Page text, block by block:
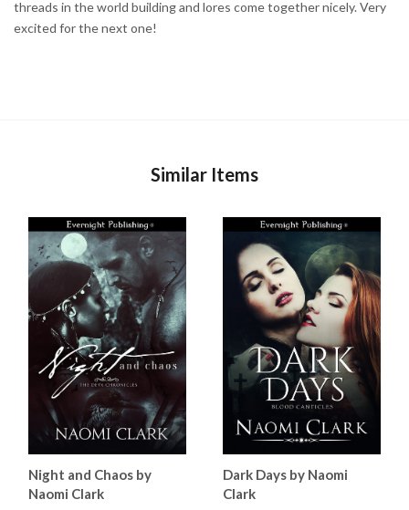
threads in the world building and lores come together nicely. Very
excited for the next one!
Similar Items
Night and Chaos by
Naomi Clark
Dark Days by Naomi
Clark